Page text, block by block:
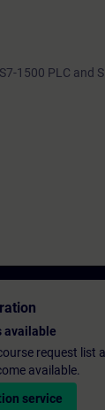
1500 PLC and
available
request list
available.
service